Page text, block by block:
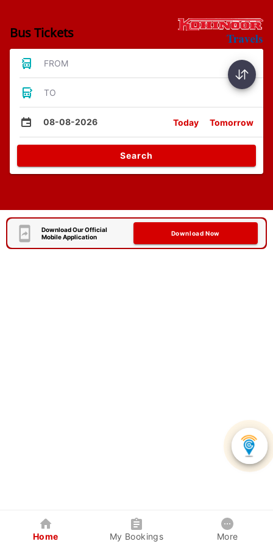
Bus Tickets
FROM
TO
08-08-2026 Today Tomorrow
Search
Download Our Official
Mobile Application
Download Now
Home My Bookings More